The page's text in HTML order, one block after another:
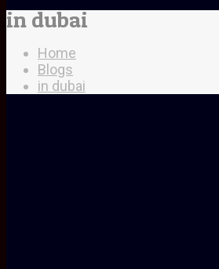
in dubai
Home
Blogs
in dubai